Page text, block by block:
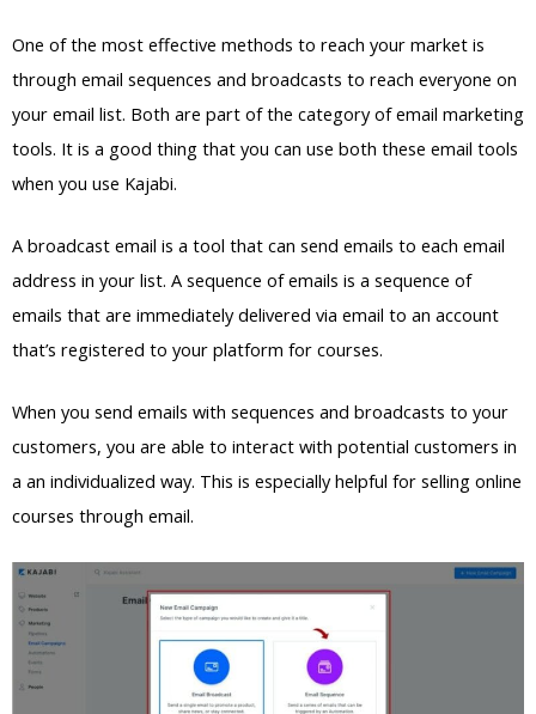
One of the most effective methods to reach your market is
through email sequences and broadcasts to reach everyone on
your email list. Both are part of the category of email marketing
tools. It is a good thing that you can use both these email tools
when you use Kajabi.
A broadcast email is a tool that can send emails to each email
address in your list. A sequence of emails is a sequence of
emails that are immediately delivered via email to an account
that’s registered to your platform for courses.
When you send emails with sequences and broadcasts to your
customers, you are able to interact with potential customers in
a an individualized way. This is especially helpful for selling online
courses through email.